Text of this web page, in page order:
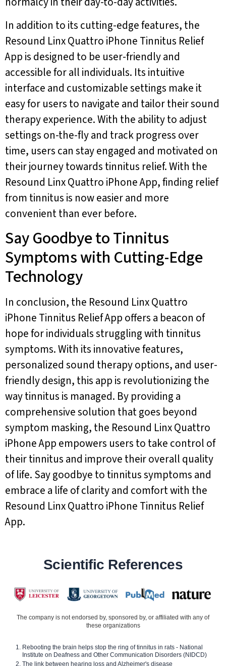
In addition to its cutting-edge features, the
Resound Linx Quattro iPhone Tinnitus Relief
App is designed to be user-friendly and
accessible for all individuals. Its intuitive
interface and customizable settings make it
easy for users to navigate and tailor their sound
therapy experience. With the ability to adjust
settings on-the-fly and track progress over
time, users can stay engaged and motivated on
their journey towards tinnitus relief. With the
Resound Linx Quattro iPhone App, finding relief
from tinnitus is now easier and more
convenient than ever before.
Say Goodbye to Tinnitus
Symptoms with Cutting-Edge
Technology
In conclusion, the Resound Linx Quattro
iPhone Tinnitus Relief App offers a beacon of
hope for individuals struggling with tinnitus
symptoms. With its innovative features,
personalized sound therapy options, and user-
friendly design, this app is revolutionizing the
way tinnitus is managed. By providing a
comprehensive solution that goes beyond
symptom masking, the Resound Linx Quattro
iPhone App empowers users to take control of
their tinnitus and improve their overall quality
of life. Say goodbye to tinnitus symptoms and
embrace a life of clarity and comfort with the
Resound Linx Quattro iPhone Tinnitus Relief
App.
Scientific References
The company is not endorsed by, sponsored by, or affiliated with any of
these organizations
Rebooting the brain helps stop the ring of tinnitus in rats - National
Institute on Deafness and Other Communication Disorders (NIDCD)
The link between hearing loss and Alzheimer's disease